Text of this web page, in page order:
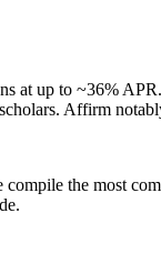
at up to ~36%
Affirm
the most